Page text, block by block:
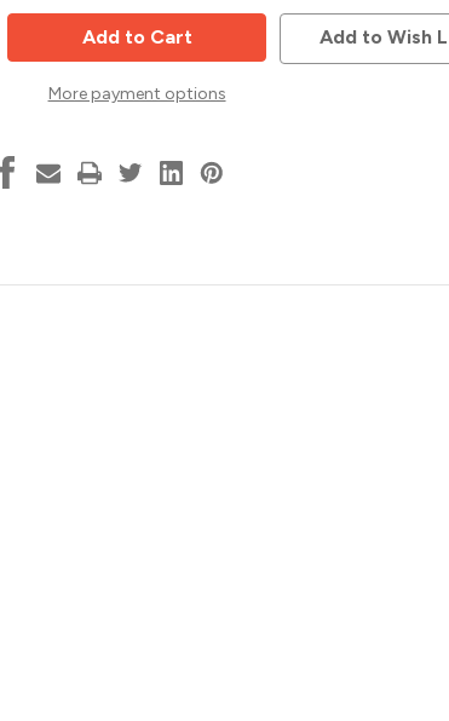
Saw
6"
,
Popular
Saw
Blade
Set,
6"
20T
,
Popular
More payment options
Add to Wish